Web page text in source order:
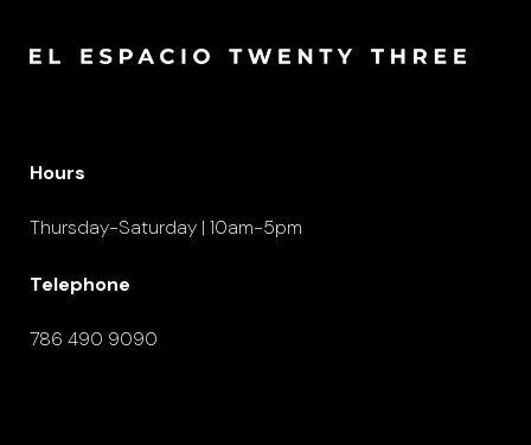
Hours
Thursday-Saturday | 10am-5pm
Telephone
786 490 9090